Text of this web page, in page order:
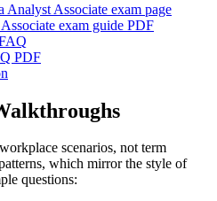
Associate exam page
exam guide PDF
PDF
scenarios, not term
which mirror the style of
questions: